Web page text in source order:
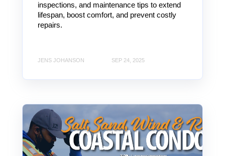
inspections, and maintenance tips to extend
lifespan, boost comfort, and prevent costly
repairs.
JENS JOHANSON SEP 24, 2025